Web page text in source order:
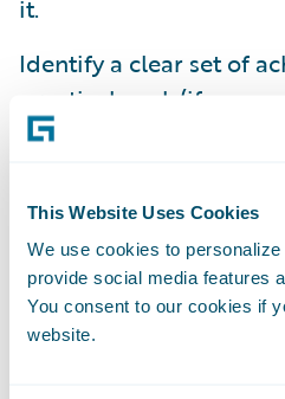
This Website Uses Cookies
We use cookies to
provide social media features
You consent to our cookies if
website.
it.
Identify a clear set of
practical goals(if you
this will be similar to
easily understand their
better chance to meet
Explicitly define what
avoid any confusion. In